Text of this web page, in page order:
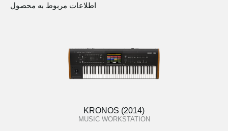
اطلاعات مربوط به محصول
KRONOS (2014)
MUSIC WORKSTATION